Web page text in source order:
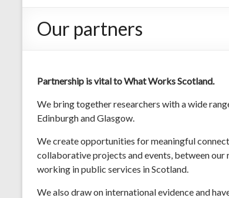
Our partners
Partnership is vital to What Works Scotland.
We bring together researchers with a wide
Edinburgh and Glasgow.
We create opportunities for meaningful
collaborative projects and events, between our
working in public services in Scotland.
We also draw on international evidence and